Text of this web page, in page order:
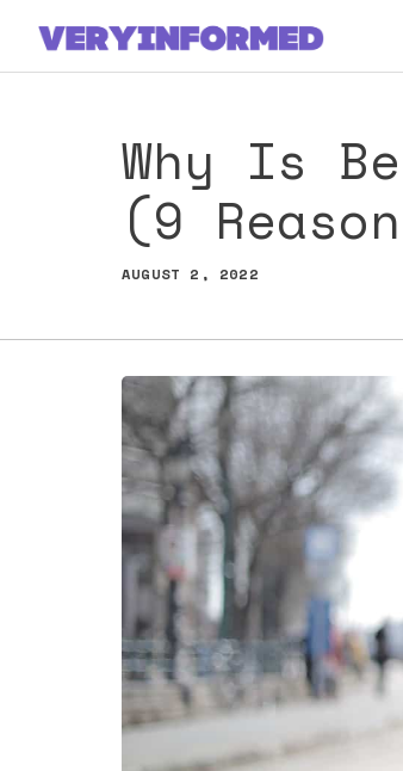
Skip
Why Is
(9
AUGUST 2, 2022